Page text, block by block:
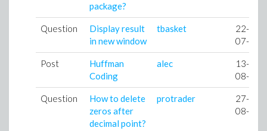
package?
Question
Display result
in new window
tbasket
22-
07-09
Post
Huffman
Coding
alec
13-
08-09
Question
How to delete
zeros after
decimal point?
protrader
27-
08-09